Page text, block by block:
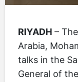
RIYADH –
Arabia,
talks in the
General of